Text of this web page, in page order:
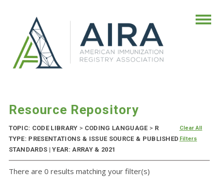
Resource Repository
TOPIC: CODE LIBRARY > CODING LANGUAGE > R
TYPE: PRESENTATIONS & ISSUE SOURCE & PUBLISHED
STANDARDS | YEAR: ARRAY & 2021
Clear All
Filters
There are 0 results matching your filter(s)